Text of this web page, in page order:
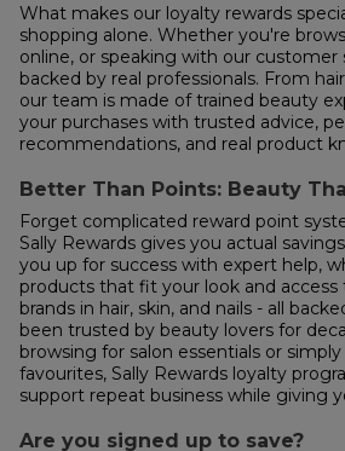
What makes our loyalty rewards
shopping alone. Whether you're
online, or speaking with our customer
backed by real professionals. From
our team is made of trained beauty
your purchases with trusted advice,
recommendations, and real product
Better Than Points: Beauty
Forget complicated reward point
Sally Rewards gives you actual
you up for success with expert help,
products that fit your look and
brands in hair, skin, and nails - all
been trusted by beauty lovers for
browsing for salon essentials or
favourites, Sally Rewards loyalty
support repeat business while giving
Are you signed up to save?